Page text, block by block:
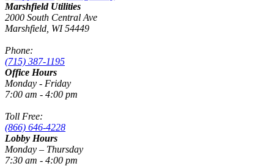
Marshfield Utilities
2000 South Central Ave
Marshfield, WI 54449
Phone:
(715) 387-1195
Office Hours
Monday - Friday
7:00 am - 4:00 pm
Toll Free:
(866) 646-4228
Lobby Hours
Monday – Thursday
7:30 am - 4:00 pm